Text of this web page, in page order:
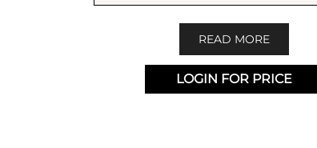
READ MORE
LOGIN FOR PRICE